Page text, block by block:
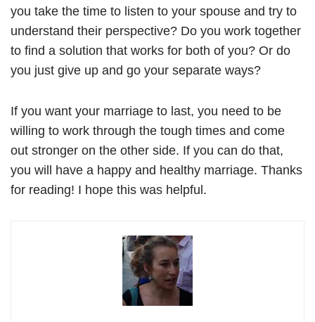
you take the time to listen to your spouse and try to
understand their perspective? Do you work together
to find a solution that works for both of you? Or do
you just give up and go your separate ways?
If you want your marriage to last, you need to be
willing to work through the tough times and come
out stronger on the other side. If you can do that,
you will have a happy and healthy marriage. Thanks
for reading! I hope this was helpful.